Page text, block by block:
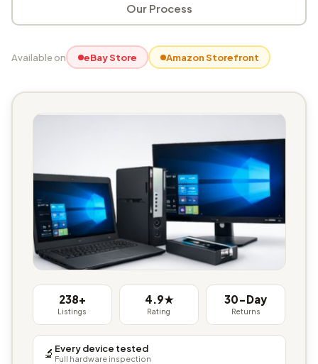
Our Process
Available on eBay Store Amazon Storefront
238+
Listings
4.9★
Rating
30-Day
Returns
🔬 Every device tested
Full hardware inspection